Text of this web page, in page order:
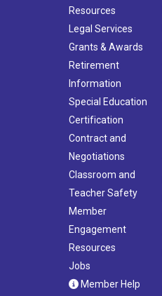
Resources
Legal Services
Grants & Awards
Retirement
Information
Special Education
Certification
Contract and
Negotiations
Classroom and
Teacher Safety
Member
Engagement
Resources
Jobs
Member Help